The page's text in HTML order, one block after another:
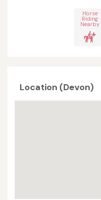
Horse
Riding
Nearby
Location (Devon)